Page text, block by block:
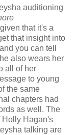
auditioning
that it's a
that insight into
you can tell
also wears her
all of her
to young
the same
chapters had
as well. The
Holly Hagan's
talking are